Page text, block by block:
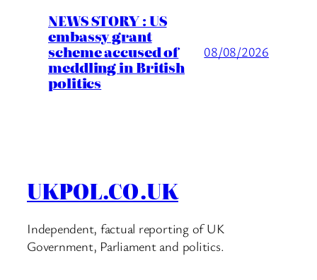
NEWS STORY : US
embassy grant
scheme accused of
meddling in British
politics
08/08/2026
UKPOL.CO.UK
Independent, factual reporting of UK
Government, Parliament and politics.